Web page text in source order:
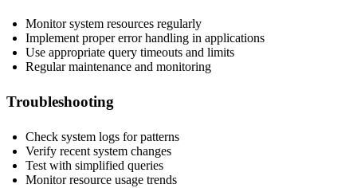
Monitor system resources regularly
Implement proper error handling in applications
Use appropriate query timeouts and limits
Regular maintenance and monitoring
Troubleshooting
Check system logs for patterns
Verify recent system changes
Test with simplified queries
Monitor resource usage trends